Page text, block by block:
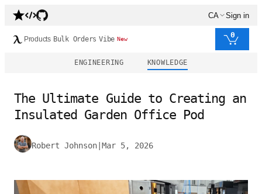
CA Sign in
Products Bulk Orders Vibe New 0
ENGINEERING KNOWLEDGE
The Ultimate Guide to Creating an
Insulated Garden Office Pod
Robert Johnson Mar 5, 2026